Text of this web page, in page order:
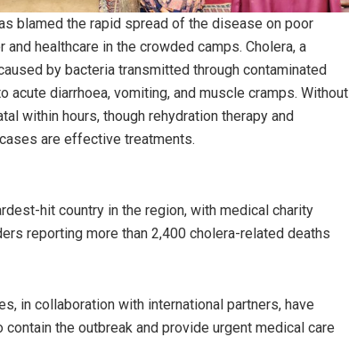
blamed the rapid spread of the disease on poor
healthcare in the crowded camps. Cholera, a
by bacteria transmitted through contaminated
acute diarrhoea, vomiting, and muscle cramps. Without
within hours, though rehydration therapy and
are effective treatments.
hit country in the region, with medical charity
reporting more than 2,400 cholera-related deaths
in collaboration with international partners, have
the outbreak and provide urgent medical care